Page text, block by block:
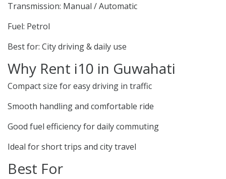
Transmission: Manual / Automatic
Fuel: Petrol
Best for: City driving & daily use
Why Rent i10 in Guwahati
Compact size for easy driving in traffic
Smooth handling and comfortable ride
Good fuel efficiency for daily commuting
Ideal for short trips and city travel
Best For